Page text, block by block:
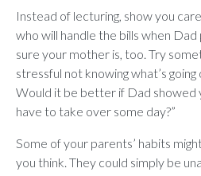
Instead of lecturing, show you
who will handle the bills when Dad
sure your mother is, too. Try
stressful not knowing what’s
Would it be better if Dad showed
have to take over some day?”
Some of your parents’ habits
you think. They could simply be